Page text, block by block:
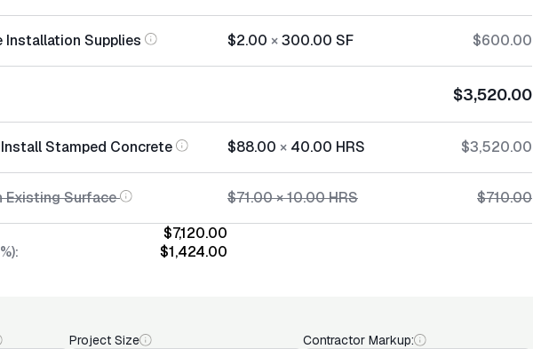
Installation Supplies $2.00 ×300.00 SF $600.00
$3,520.00
Stamped Concrete $88.00 × 40.00 HRS $3,520.00
Existing Surface $71.00×10.00HRS
$710.00
$7,120.00
$1,424.00
Project Size
Contractor Markup: